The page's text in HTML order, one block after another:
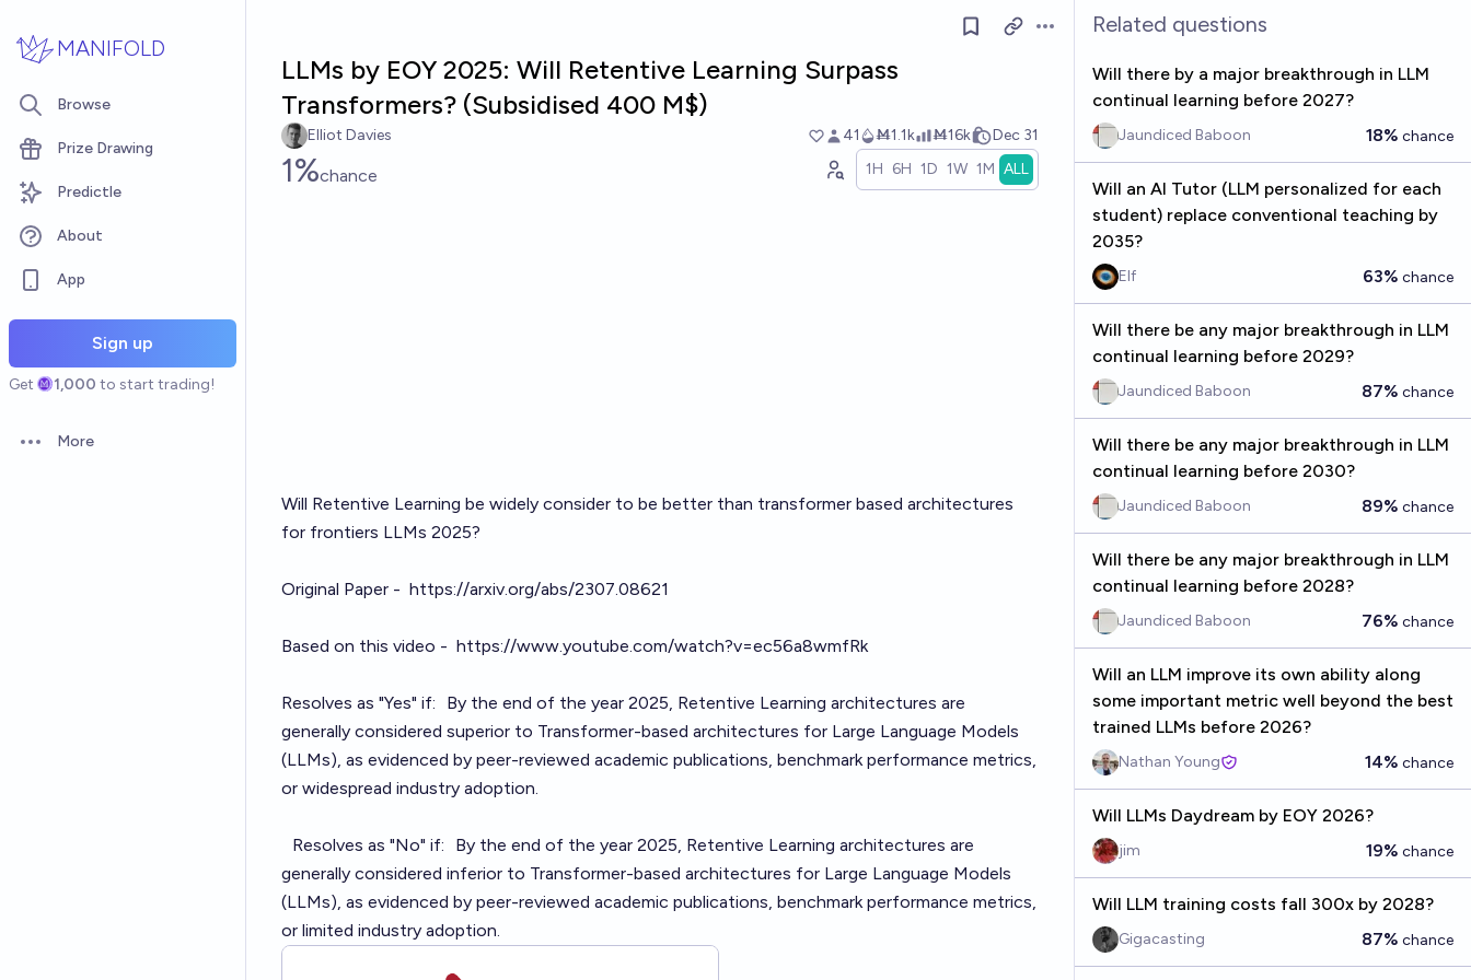
MANIFOLD
Browse
Prize Drawing
Predictle
About
App
Sign up
Get 1,000 to start trading!
Open options
More
Open options
LLMs by EOY 2025: Will Retentive Learning Surpass
Transformers? (Subsidised 400 M$)
Elliot Davies 41 Ṁ1.1k Ṁ16k Dec 31
1%chance 1H 6H 1D 1W 1M ALL
Will Retentive Learning be widely consider to be better than transformer based architectures
for frontiers LLMs 2025?
Original Paper - https://arxiv.org/abs/2307.08621
Based on this video - https://www.youtube.com/watch?v=ec56a8wmfRk
Resolves as "Yes" if: By the end of the year 2025, Retentive Learning architectures are
generally considered superior to Transformer-based architectures for Large Language Models
(LLMs), as evidenced by peer-reviewed academic publications, benchmark performance metrics,
or widespread industry adoption.
Resolves as "No" if: By the end of the year 2025, Retentive Learning architectures are
generally considered inferior to Transformer-based architectures for Large Language Models
(LLMs), as evidenced by peer-reviewed academic publications, benchmark performance metrics,
or limited industry adoption.
Related questions
Will there by a major breakthrough in LLM
continual learning before 2027?
Jaundiced Baboon 18% chance
Will an AI Tutor (LLM personalized for each
student) replace conventional teaching by
2035?
Elf 63% chance
Will there be any major breakthrough in LLM
continual learning before 2029?
Jaundiced Baboon 87% chance
Will there be any major breakthrough in LLM
continual learning before 2030?
Jaundiced Baboon 89% chance
Will there be any major breakthrough in LLM
continual learning before 2028?
Jaundiced Baboon 76% chance
Will an LLM improve its own ability along
some important metric well beyond the best
trained LLMs before 2026?
Nathan Young 14% chance
Will LLMs Daydream by EOY 2026?
jim 19% chance
Will LLM training costs fall 300x by 2028?
Gigacasting 87% chance